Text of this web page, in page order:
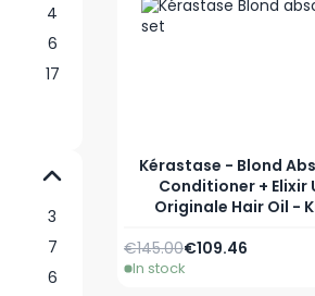
4
6
17
3
7
6
Kérastase - Blond
Conditioner + Elixir
Originale Hair Oil -
€109.46
€145.00
In stock